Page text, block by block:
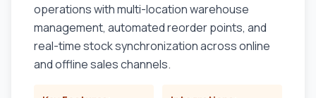
operations with multi-location warehouse
management, automated reorder points, and
real-time stock synchronization across online
and offline sales channels.